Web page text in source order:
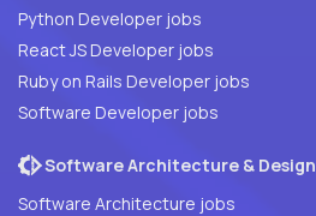
Python Developer jobs
React JS Developer jobs
Ruby on Rails Developer jobs
Software Developer jobs
Software Architecture & Design
Software Architecture jobs